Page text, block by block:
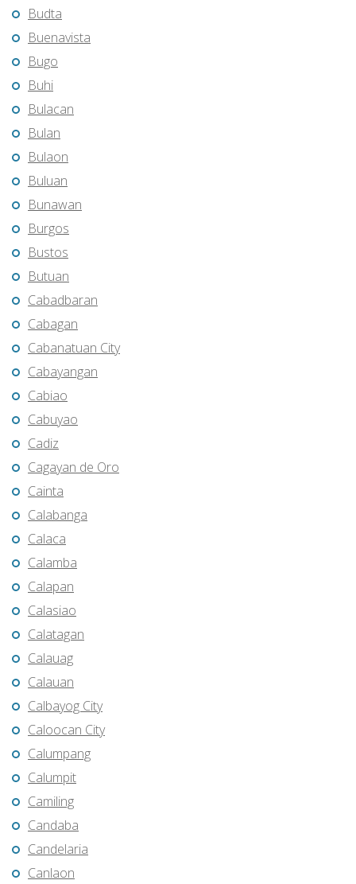
Budta
Buenavista
Bugo
Buhi
Bulacan
Bulan
Bulaon
Buluan
Bunawan
Burgos
Bustos
Butuan
Cabadbaran
Cabagan
Cabanatuan City
Cabayangan
Cabiao
Cabuyao
Cadiz
Cagayan de Oro
Cainta
Calabanga
Calaca
Calamba
Calapan
Calasiao
Calatagan
Calauag
Calauan
Calbayog City
Caloocan City
Calumpang
Calumpit
Camiling
Candaba
Candelaria
Canlaon